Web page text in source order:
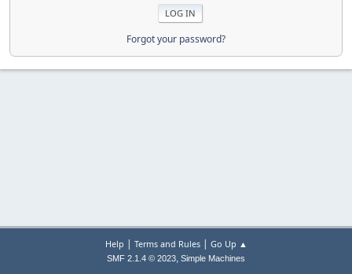
Forgot your password?
Help | Terms and Rules| Go Up ▲
SMF 2.1.4 © 2023, Simple Machines